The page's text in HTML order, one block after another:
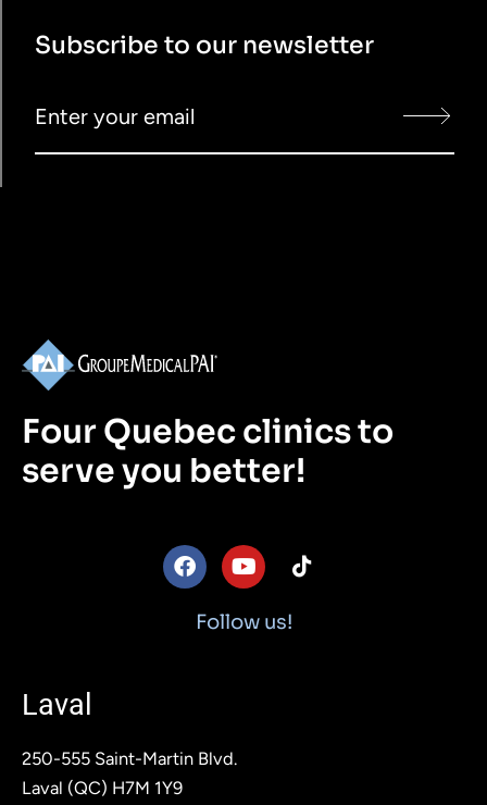
Subscribe to our newsletter
Four Quebec clinics to
serve you better!
F
a
Y
o
t
T
i
Follow us!
Laval
250-555 Saint-Martin Blvd.
Laval (QC) H7M 1Y9